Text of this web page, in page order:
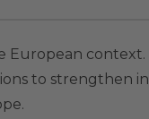
to strengthen